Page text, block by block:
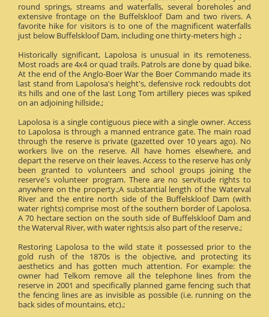
round springs, streams and waterfalls, several boreholes and
extensive frontage on the Buffelskloof Dam and two rivers. A
favorite hike for visitors is to one of the magnificent waterfalls
just below Buffelskloof Dam, including one thirty-meters high .;
Historically significant, Lapolosa is unusual in its remoteness.
Most roads are 4x4 or quad trails. Patrols are done by quad bike.
At the end of the Anglo-Boer War the Boer Commando made its
last stand from Lapolosa's height's, defensive rock redoubts dot
its hills and one of the last Long Tom artillery pieces was spiked
on an adjoining hillside.;
Lapolosa is a single contiguous piece with a single owner. Access
to Lapolosa is through a manned entrance gate. The main road
through the reserve is private (gazetted over 10 years ago). No
workers live on the reserve. All have homes elsewhere, and
depart the reserve on their leaves. Access to the reserve has only
been granted to volunteers and school groups joining the
reserve's volunteer program. There are no servitude rights to
anywhere on the property.;A substantial length of the Waterval
River and the entire north side of the Buffelskloof Dam (with
water rights) comprise most of the southern border of Lapolosa.
A 70 hectare section on the south side of Buffelskloof Dam and
the Waterval River, with water rights;is also part of the reserve.;
Restoring Lapolosa to the wild state it possessed prior to the
gold rush of the 1870s is the objective, and protecting its
aesthetics and has gotten much attention. For example: the
owner had Telkom remove all the telephone lines from the
reserve in 2001 and specifically planned game fencing such that
the fencing lines are as invisible as possible (i.e. running on the
back sides of mountains, etc).;